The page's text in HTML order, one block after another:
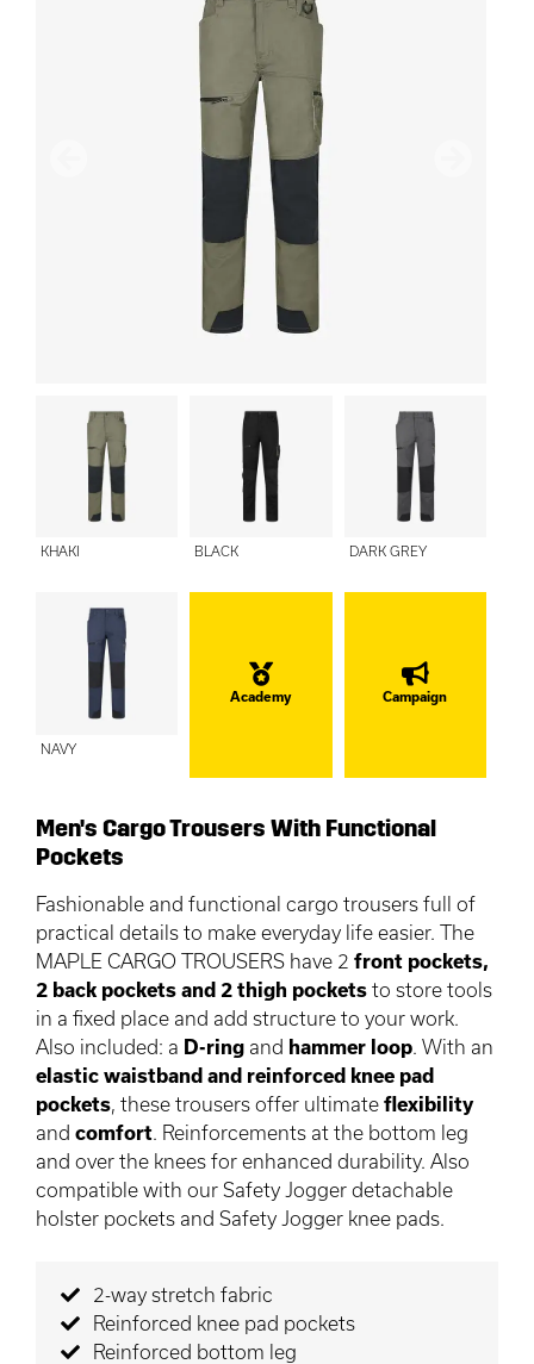
KHAKI BLACK DARK GREY
NAVY
Academy Campaign
Men's Cargo Trousers With Functional
Pockets
Fashionable and functional cargo trousers full of
practical details to make everyday life easier. The
MAPLE CARGO TROUSERS have 2 front pockets,
2 back pockets and 2 thigh pockets to store tools
in a fixed place and add structure to your work.
Also included: a D-ring and hammer loop . With an
elastic waistband and reinforced knee pad
pockets , these trousers offer ultimate flexibility
and comfort . Reinforcements at the bottom leg
and over the knees for enhanced durability. Also
compatible with our Safety Jogger detachable
holster pockets and Safety Jogger knee pads.
2-way stretch fabric
Reinforced knee pad pockets
Reinforced bottom leg